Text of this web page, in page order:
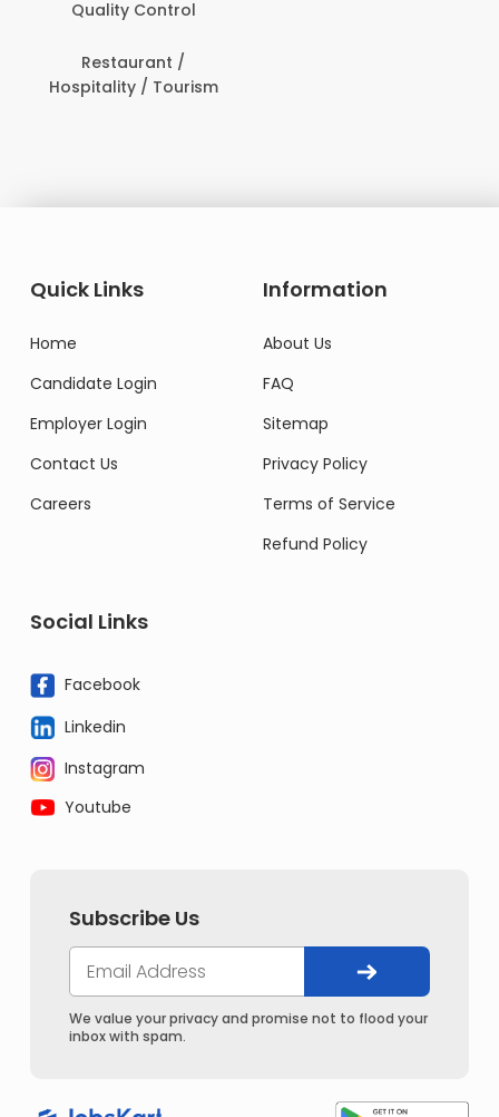
Quality Control
Restaurant /
Hospitality / Tourism
Quick Links
Home
Candidate Login
Employer Login
Contact Us
Careers
Information
About Us
FAQ
Sitemap
Privacy Policy
Terms of Service
Refund Policy
Social Links
Facebook
Linkedin
Instagram
Youtube
Subscribe Us
We value your privacy and promise not to flood your
inbox with spam.